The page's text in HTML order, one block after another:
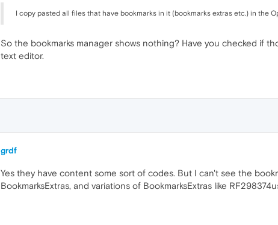
I copy pasted all files that have bookmarks in it (bookmarks extras etc.) in the
So the bookmarks manager shows nothing? Have you checked if
text editor.
grdf
Yes they have content some sort of codes. But I can't see the
BookmarksExtras, and variations of BookmarksExtras like